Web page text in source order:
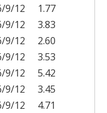
9/12
1.77
9/12
3.83
9/12
2.60
9/12
3.53
9/12
5.42
9/12
3.45
9/12
4.71